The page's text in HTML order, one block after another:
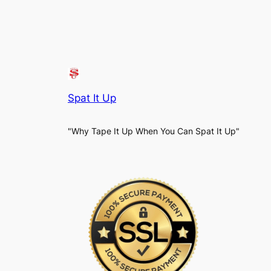
Spat It Up
"Why Tape It Up When You Can Spat It Up"